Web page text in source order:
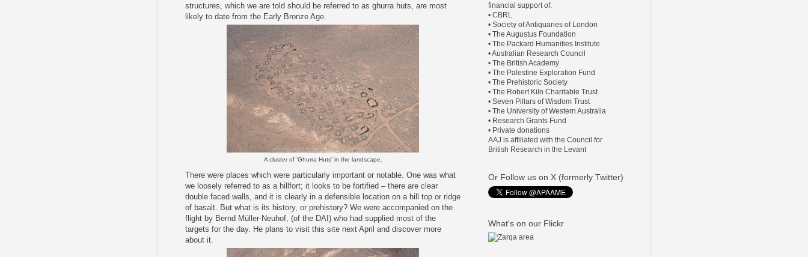
structures, which we are told should be referred to as ghurra huts, are most
likely to date from the Early Bronze Age.
A cluster of 'Ghurra Huts' in the landscape.
There were places which were particularly important or notable. One was what
we loosely referred to as a hillfort; it looks to be fortified – there are clear
double faced walls, and it is clearly in a defensible location on a hill top or ridge
of basalt. But what is its history, or prehistory? We were accompanied on the
flight by Bernd Müller-Neuhof, (of the DAI) who had supplied most of the
targets for the day. He plans to visit this site next April and discover more
about it.
financial support of:
• CBRL
• Society of Antiquaries of London
• The Augustus Foundation
• The Packard Humanities Institute
• Australian Research Council
• The British Academy
• The Palestine Exploration Fund
• The Prehistoric Society
• The Robert Kiln Charitable Trust
• Seven Pillars of Wisdom Trust
• The University of Western Australia
• Research Grants Fund
• Private donations
AAJ is affiliated with the Council for
British Research in the Levant
Or Follow us on X (formerly Twitter)
What's on our Flickr